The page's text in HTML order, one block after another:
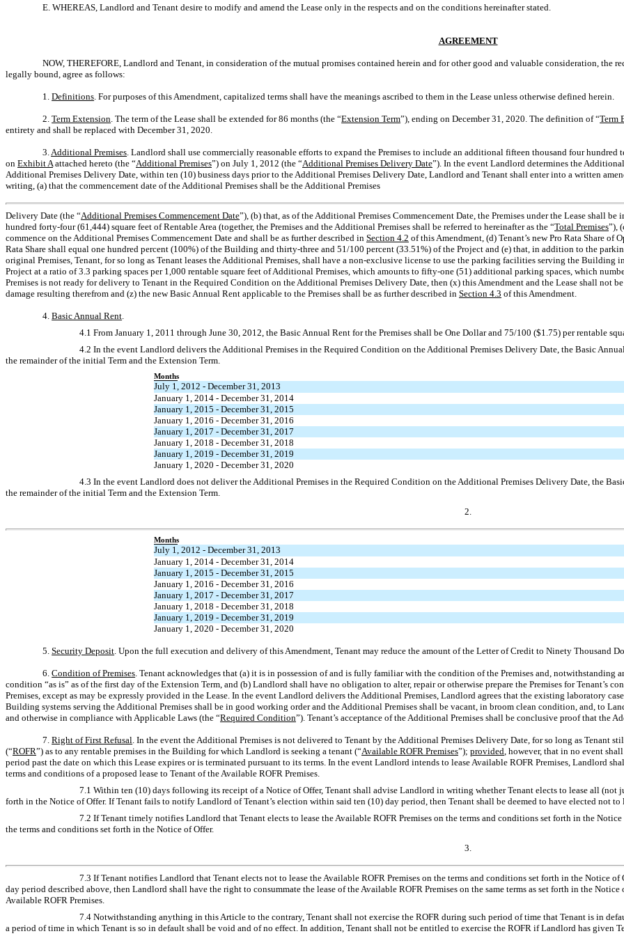
E. WHEREAS, Landlord and Tenant desire to modify and amend the Lease only in the respects and on the conditions hereinafter stated.
AGREEMENT
NOW, THEREFORE, Landlord and Tenant, in consideration of the mutual promises contained herein and for other good and valuable consideration, the
legally bound, agree as follows:
1.Definitions. For purposes of this Amendment, capitalized terms shall have the meanings ascribed to them in the Lease unless otherwise defined herein.
2.Term Extension. The term of the Lease shall be extended for 86 months (the “Extension Term”), ending on December 31, 2020. The definition of “Term
entirety and shall be replaced with December 31, 2020.
3.Additional Premises. Landlord shall use commercially reasonable efforts to expand the Premises to include an additional fifteen thousand four hundred
on Exhibit Aattached hereto (the “Additional Premises”) on July 1, 2012 (the “Additional Premises Delivery Date”). In the event Landlord determines the
Additional Premises Delivery Date, within ten (10) business days prior to the Additional Premises Delivery Date, Landlord and Tenant shall enter into a written
writing, (a) that the commencement date of the Additional Premises shall be the Additional Premises
Delivery Date (the “Additional Premises Commencement Date”), (b) that, as of the Additional Premises Commencement Date, the Premises under the Lease shall
hundred forty-four (61,444) square feet of Rentable Area (together, the Premises and the Additional Premises shall be referred to hereinafter as the “Total Premises”),
commence on the Additional Premises Commencement Date and shall be as further described in Section 4.2 of this Amendment, (d) Tenant’s new Pro Rata Share of
Rata Share shall equal one hundred percent (100%) of the Building and thirty-three and 51/100 percent (33.51%) of the Project and (e) that, in addition to the
original Premises, Tenant, for so long as Tenant leases the Additional Premises, shall have a non-exclusive license to use the parking facilities serving the
Project at a ratio of 3.3 parking spaces per 1,000 rentable square feet of Additional Premises, which amounts to fifty-one (51) additional parking spaces, which
Premises is not ready for delivery to Tenant in the Required Condition on the Additional Premises Delivery Date, then (x) this Amendment and the Lease shall not
damage resulting therefrom and (z) the new Basic Annual Rent applicable to the Premises shall be as further described in Section 4.3 of this Amendment.
4.Basic Annual Rent.
4.1 From January 1, 2011 through June 30, 2012, the Basic Annual Rent for the Premises shall be One Dollar and 75/100 ($1.75) per rentable
4.2 In the event Landlord delivers the Additional Premises in the Required Condition on the Additional Premises Delivery Date, the Basic
the remainder of the initial Term and the Extension Term.
Months
July 1, 2012 - December 31, 2013
January 1, 2014 - December 31, 2014
January 1, 2015 - December 31, 2015
January 1, 2016 - December 31, 2016
January 1, 2017 - December 31, 2017
January 1, 2018 - December 31, 2018
January 1, 2019 - December 31, 2019
January 1, 2020 - December 31, 2020
4.3 In the event Landlord does not deliver the Additional Premises in the Required Condition on the Additional Premises Delivery Date, the
the remainder of the initial Term and the Extension Term.
2.
Months
July 1, 2012 - December 31, 2013
January 1, 2014 - December 31, 2014
January 1, 2015 - December 31, 2015
January 1, 2016 - December 31, 2016
January 1, 2017 - December 31, 2017
January 1, 2018 - December 31, 2018
January 1, 2019 - December 31, 2019
January 1, 2020 - December 31, 2020
5.Security Deposit. Upon the full execution and delivery of this Amendment, Tenant may reduce the amount of the Letter of Credit to Ninety Thousand
6.Condition of Premises. Tenant acknowledges that (a) it is in possession of and is fully familiar with the condition of the Premises and, notwithstanding
condition “as is” as of the first day of the Extension Term, and (b) Landlord shall have no obligation to alter, repair or otherwise prepare the Premises for Tenant’s
Premises, except as may be expressly provided in the Lease. In the event Landlord delivers the Additional Premises, Landlord agrees that the existing laboratory
Building systems serving the Additional Premises shall be in good working order and the Additional Premises shall be vacant, in broom clean condition, and, to
and otherwise in compliance with Applicable Laws (the “Required Condition”). Tenant’s acceptance of the Additional Premises shall be conclusive proof that the
7.Right of First Refusal. In the event the Additional Premises is not delivered to Tenant by the Additional Premises Delivery Date, for so long as Tenant
(“ROFR”) as to any rentable premises in the Building for which Landlord is seeking a tenant (“Available ROFR Premises”); provided, however, that in no event
period past the date on which this Lease expires or is terminated pursuant to its terms. In the event Landlord intends to lease Available ROFR Premises, Landlord
terms and conditions of a proposed lease to Tenant of the Available ROFR Premises.
7.1 Within ten (10) days following its receipt of a Notice of Offer, Tenant shall advise Landlord in writing whether Tenant elects to lease all (not
forth in the Notice of Offer. If Tenant fails to notify Landlord of Tenant’s election within said ten (10) day period, then Tenant shall be deemed to have elected not to
7.2 If Tenant timely notifies Landlord that Tenant elects to lease the Available ROFR Premises on the terms and conditions set forth in the
the terms and conditions set forth in the Notice of Offer.
3.
7.3 If Tenant notifies Landlord that Tenant elects not to lease the Available ROFR Premises on the terms and conditions set forth in the Notice
day period described above, then Landlord shall have the right to consummate the lease of the Available ROFR Premises on the same terms as set forth in the
Available ROFR Premises.
7.4 Notwithstanding anything in this Article to the contrary, Tenant shall not exercise the ROFR during such period of time that Tenant is in
a period of time in which Tenant is so in default shall be void and of no effect. In addition, Tenant shall not be entitled to exercise the ROFR if Landlord has given